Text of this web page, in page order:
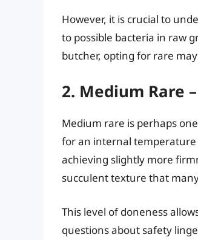
However, it is crucial to
to possible bacteria in raw
butcher, opting for rare
2. Medium Rare
Medium rare is perhaps
for an internal temperature
achieving slightly more
succulent texture that
This level of doneness
questions about safety